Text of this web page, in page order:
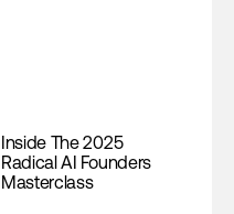
Inside The 2025
Radical AI Founders
Masterclass